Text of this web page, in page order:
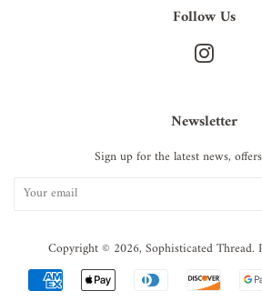
Follow Us
Newsletter
Sign up for the latest news,
Copyright © 2026, Sophisticated Thread.
Payment